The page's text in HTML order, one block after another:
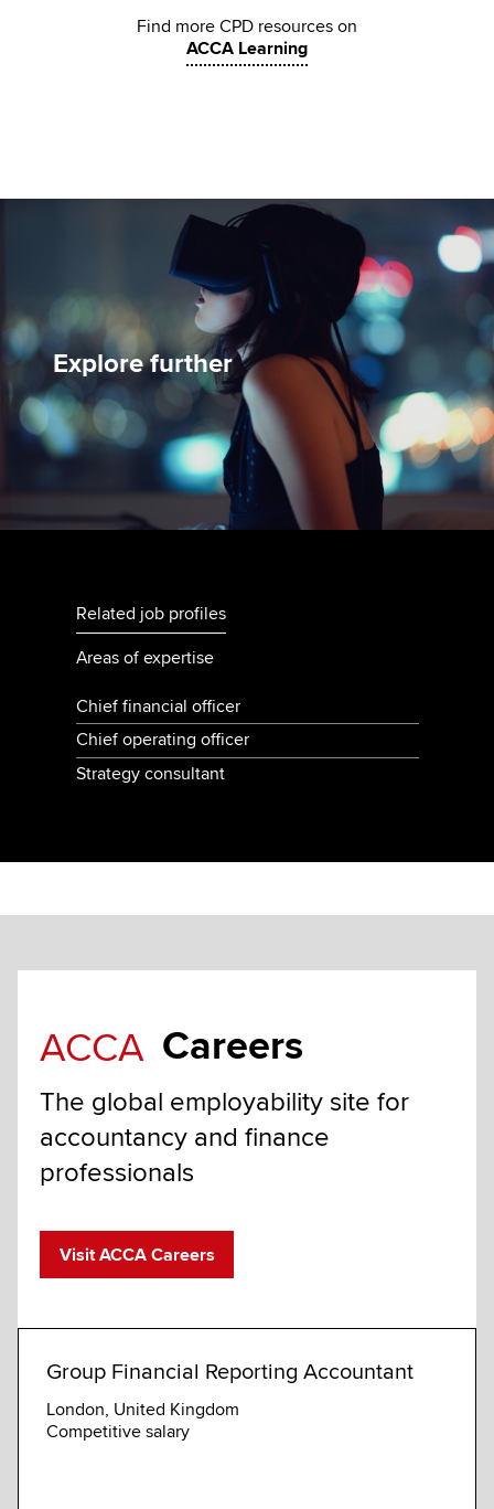
Find more CPD resources on
ACCA Learning
Explore further
Related job profiles
Areas of expertise
Chief financial officer
Chief operating officer
Strategy consultant
ACCA Careers
The global employability site for
accountancy and finance
professionals
Visit ACCA Careers
Group Financial Reporting Accountant
London, United Kingdom
Competitive salary